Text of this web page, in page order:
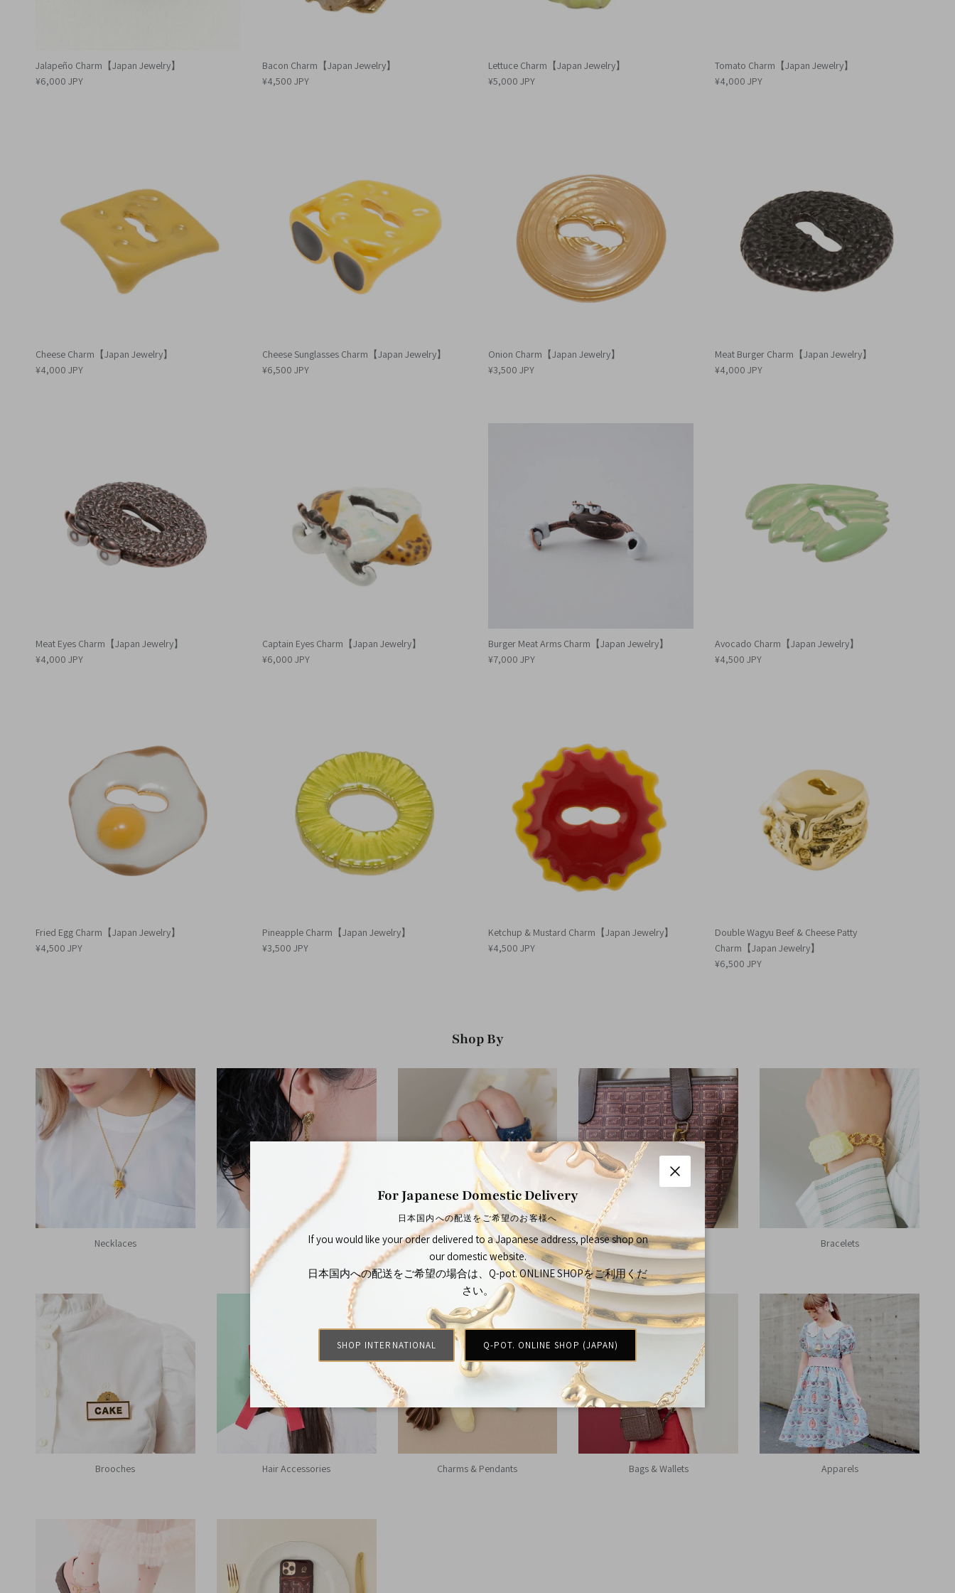
Jalapeño Charm【Japan Jewelry】
¥6,000 JPY
Bacon Charm【Japan Jewelry】
¥4,500 JPY
Lettuce Charm【Japan Jewelry】
¥5,000 JPY
Tomato Charm【Japan Jewelry】
¥4,000 JPY
Cheese Charm【Japan Jewelry】
¥4,000 JPY
Cheese Sunglasses Charm【Japan Jewelry】
¥6,500 JPY
Onion Charm【Japan Jewelry】
¥3,500 JPY
Meat Burger Charm【Japan Jewelry】
¥4,000 JPY
Meat Eyes Charm【Japan Jewelry】
¥4,000 JPY
Captain Eyes Charm【Japan Jewelry】
¥6,000 JPY
Burger Meat Arms Charm【Japan Jewelry】
¥7,000 JPY
Avocado Charm【Japan Jewelry】
¥4,500 JPY
Fried Egg Charm【Japan Jewelry】
¥4,500 JPY
Pineapple Charm【Japan Jewelry】
¥3,500 JPY
Ketchup & Mustard Charm【Japan Jewelry】
¥4,500 JPY
Double Wagyu Beef & Cheese Patty
Charm【Japan Jewelry】
¥6,500 JPY
Shop By
Necklaces Earrings Rings Bag Charms Bracelets
Brooches Hair Accessories Charms & Pendants Bags & Wallets Apparels
Close
For Japanese Domestic Delivery
日本国内への配送をご希望のお客様へ
If you would like your order delivered to a Japanese address, please shop on
our domestic website.
日本国内への配送をご希望の場合は、Q-pot. ONLINE SHOPをご利用くだ
さい。
SHOP INTERNATIONAL Q-POT. ONLINE SHOP (JAPAN)